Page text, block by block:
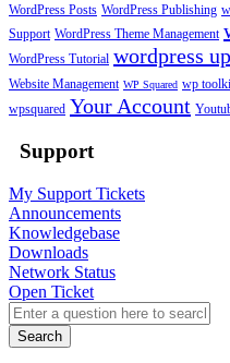
WordPress Posts WordPress Publishing
Support WordPress Theme Management
WordPress Tutorial wordpress
Website Management WP Squared wp
wpsquared Your Account
Support
My Support Tickets
Announcements
Knowledgebase
Downloads
Network Status
Open Ticket
Search